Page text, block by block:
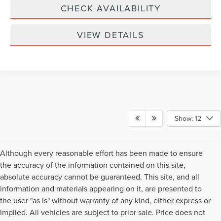
CHECK AVAILABILITY
VIEW DETAILS
Show: 12
Although every reasonable effort has been made to ensure
the accuracy of the information contained on this site,
absolute accuracy cannot be guaranteed. This site, and all
information and materials appearing on it, are presented to
the user "as is" without warranty of any kind, either express or
implied. All vehicles are subject to prior sale. Price does not